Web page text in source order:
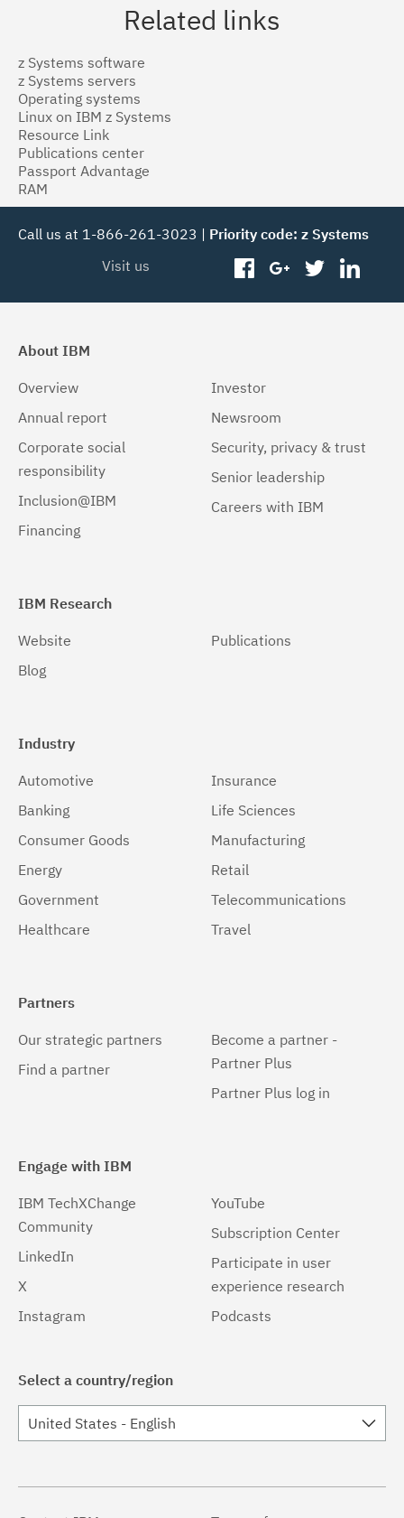
Related links
z Systems software
z Systems servers
Operating systems
Linux on IBM z Systems
Resource Link
Publications center
Passport Advantage
RAM
Call us at 1-866-261-3023 | Priority code: z Systems
Visit us
facebookgoogleplus
twitter
About IBM
Overview
Annual report
Corporate social
responsibility
Inclusion@IBM
Financing
Investor
Newsroom
Security, privacy & trust
Senior leadership
Careers with IBM
IBM Research
Website
Blog
Publications
Industry
Automotive
Banking
Consumer Goods
Energy
Government
Healthcare
Insurance
Life Sciences
Manufacturing
Retail
Telecommunications
Travel
Partners
Our strategic partners
Find a partner
Become a partner -
Partner Plus
Partner Plus log in
Engage with IBM
IBM TechXChange
Community
LinkedIn
X
Instagram
YouTube
Subscription Center
Participate in user
experience research
Podcasts
Select a country/region
United States - English